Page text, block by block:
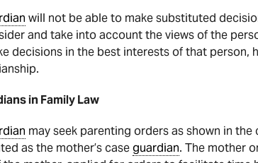
will not be able to make substituted
and take into account the views of the
decisions in the best interests of that
in Family Law
may seek parenting orders as shown in
as the mother’s caseguardian. The mother